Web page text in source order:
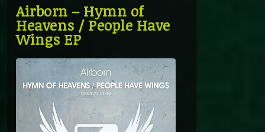
Airborn – Hymn of
Heavens / People Have
Wings EP